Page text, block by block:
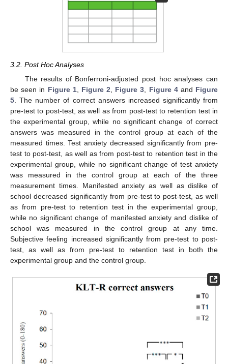
3.2. Post Hoc Analyses
The results of Bonferroni-adjusted post hoc analyses can
be seen in Figure 1, Figure 2 Figure 3 Figure 4and Figure
5 . The number of correct answers increased significantly from
pre-test to post-test, as well as from post-test to retention test in
the experimental group, while no significant change of correct
answers was measured in the control group at each of the
measured times. Test anxiety decreased significantly from pre-
test to post-test, as well as from post-test to retention test in the
experimental group, while no significant change of test anxiety
was measured in the control group at each of the three
measurement times. Manifested anxiety as well as dislike of
school decreased significantly from pre-test to post-test, as well
as from pre-test to retention test in the experimental group,
while no significant change of manifested anxiety and dislike of
school was measured in the control group at any time.
Subjective feeling increased significantly from pre-test to post-
test, as well as from pre-test to retention test in both the
experimental group and the control group.